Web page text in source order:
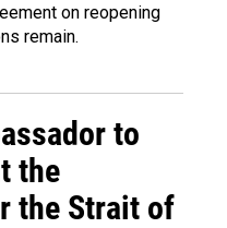
on reopening
remain.
to
the
the Strait of